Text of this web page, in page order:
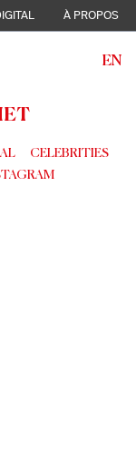
À PROPOS
EN
CELEBRITIES